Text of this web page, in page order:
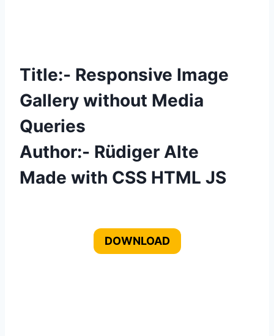
Title:- Responsive Image
Gallery without Media
Queries
Author:- Rüdiger Alte
Made with CSS HTML JS
DOWNLOAD